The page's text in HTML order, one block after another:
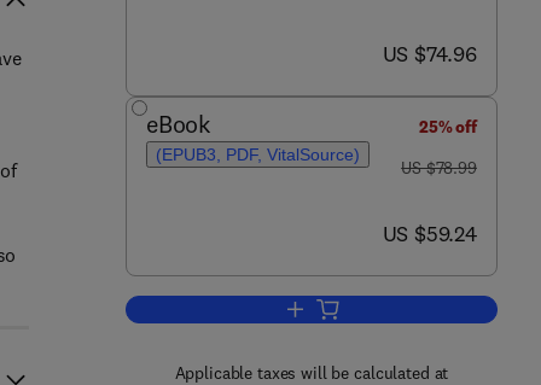
now US $74.96
US $74.96
eBook
(EPUB3, PDF, VitalSource)
25% off
was US $78.99
US $78.99
now US $59.24
US $59.24
Add to cart, Homeland Security
Applicable taxes will be calculated at